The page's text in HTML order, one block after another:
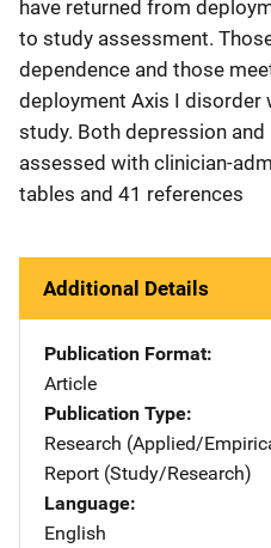
have returned from
to study assessment.
dependence and those
deployment Axis I disorder
study. Both depression
assessed with clinician-
tables and 41 references
Additional Details
Publication Format
Article
Publication Type
Research (Applied/
Report (Study/Research)
Language
English